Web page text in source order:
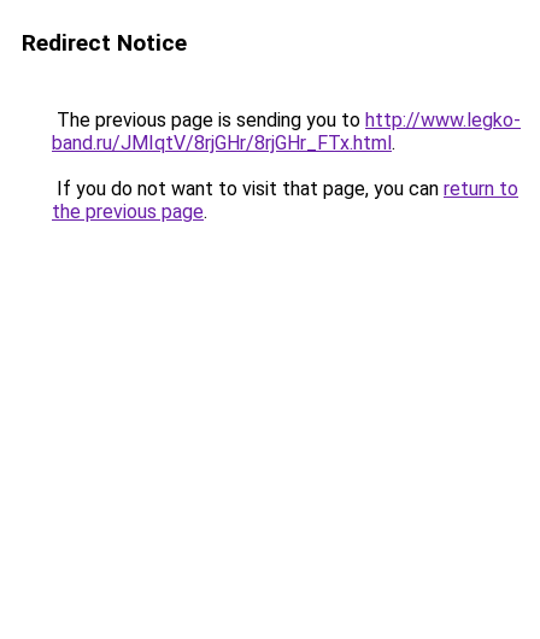
Redirect Notice
The previous page is sending you to http://www.legko-
band.ru/JMIqtV/8rjGHr/8rjGHr_FTx.html.
If you do not want to visit that page, you can return to
the previous page.